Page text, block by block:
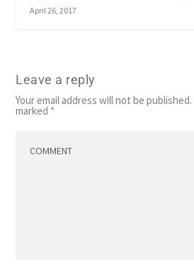
April 26, 2017
Leave a reply
Your email address will not be published.
marked *